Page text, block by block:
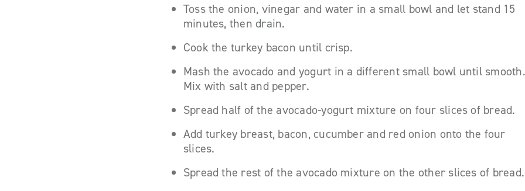
Toss the onion, vinegar and water in a small bowl and let stand 15
minutes, then drain.
Cook the turkey bacon until crisp.
Mash the avocado and yogurt in a different small bowl until smooth.
Mix with salt and pepper.
Spread half of the avocado-yogurt mixture on four slices of bread.
Add turkey breast, bacon, cucumber and red onion onto the four
slices.
Spread the rest of the avocado mixture on the other slices of bread.